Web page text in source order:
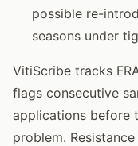
possible re-
seasons under
VitiScribe tracks
flags consecutive
applications before
problem.